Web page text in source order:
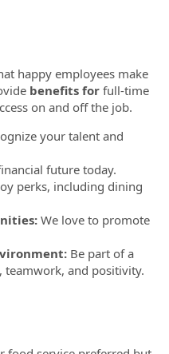
happy employees make
benefits for full-time
on and off the job.
your talent and
future today.
perks, including dining
We love to promote
Be part of a
teamwork, and positivity.